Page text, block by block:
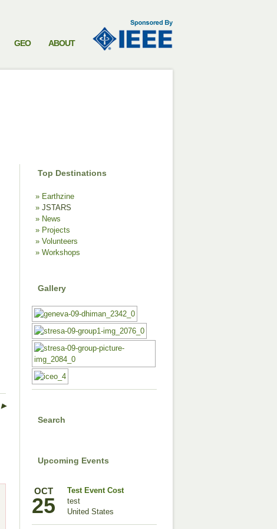
GEO ABOUT
▶
Top Destinations
Earthzine
JSTARS
News
Projects
Volunteers
Workshops
Gallery
Search
Upcoming Events
OCT
25
Test Event Cost
test
United States